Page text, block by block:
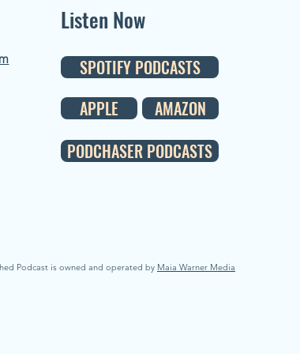
Listen Now
SPOTIFY PODCASTS
APPLE
AMAZON
PODCHASER PODCASTS
Podcast is owned and operated by Maia Warner Media